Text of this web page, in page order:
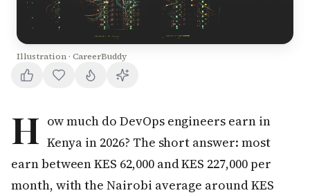
Illustration · CareerBuddy
H ow much do DevOps engineers earn in
Kenya in 2026? The short answer: most
earn between KES 62,000 and KES 227,000 per
month, with the Nairobi average around KES